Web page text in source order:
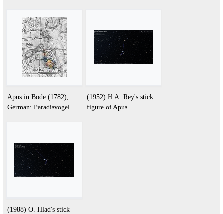
Apus in Bode (1782),
German: Paradisvogel.
(1952) H.A. Rey's stick
figure of Apus
(1988) O. Hlad's stick